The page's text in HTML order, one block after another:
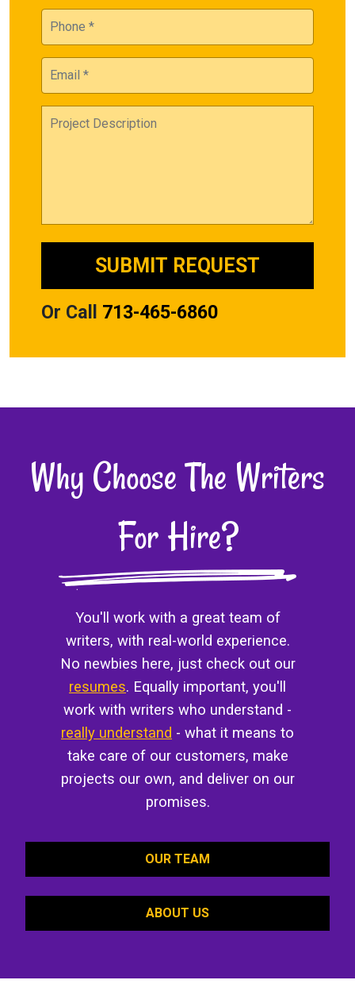
Or Call 713-465-6860
Why Choose The Writers
For Hire?
You'll work with a great team of
writers, with real-world experience.
No newbies here, just check out our
resumes. Equally important, you'll
work with writers who understand -
really understand - what it means to
take care of our customers, make
projects our own, and deliver on our
promises.
OUR TEAM
ABOUT US